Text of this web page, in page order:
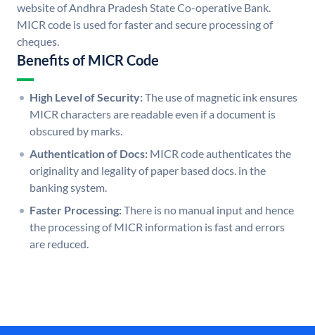
website of Andhra Pradesh State Co-operative Bank.
MICR code is used for faster and secure processing of
cheques.
Benefits of MICR Code
High Level of Security:The use of magnetic ink ensures
MICR characters are readable even if a document is
obscured by marks.
Authentication of Docs: MICR code authenticates the
originality and legality of paper based docs. in the
banking system.
Faster Processing:There is no manual input and hence
the processing of MICR information is fast and errors
are reduced.